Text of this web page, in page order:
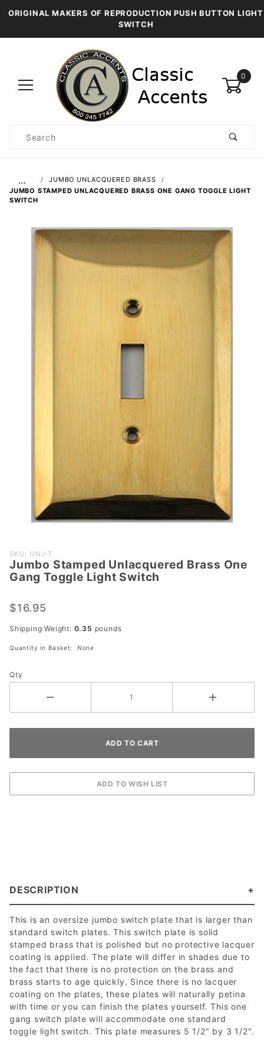
ORIGINAL MAKERS OF REPRODUCTION PUSH BUTTON LIGHT
SWITCH
0
Search
…
JUMBO UNLACQUERED BRASS
JUMBO STAMPED UNLACQUERED BRASS ONE GANG TOGGLE LIGHT
SWITCH
Purchase
Jumbo
Stamped
Brass One
Gang
Switch
SKU: UNJ-T
Jumbo Stamped Unlacquered Brass One
Gang Toggle Light Switch
$16.95
Shipping Weight: 0.35 pounds
Quantity in Basket: None
Qty
DESCRIPTION
This is an oversize jumbo switch plate that is larger than
standard switch plates. This switch plate is solid
stamped brass that is polished but no protective lacquer
coating is applied. The plate will differ in shades due to
the fact that there is no protection on the brass and
brass starts to age quickly. Since there is no lacquer
coating on the plates, these plates will naturally petina
with time or you can finish the plates yourself. This one
gang switch plate will accommodate one standard
toggle light switch. This plate measures 5 1/2" by 3 1/2".